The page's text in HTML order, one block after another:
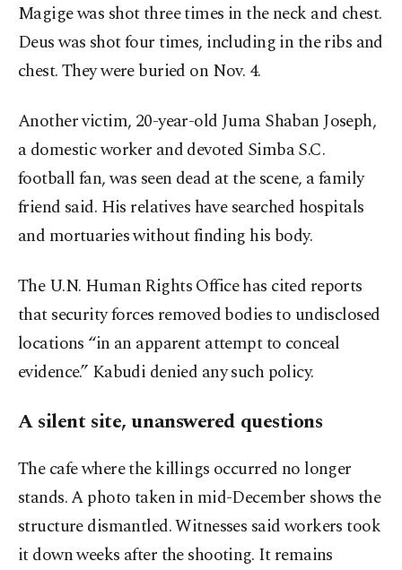
Magige was shot three times in the neck and chest.
Deus was shot four times, including in the ribs and
chest. They were buried on Nov. 4.
Another victim, 20-year-old Juma Shaban Joseph,
a domestic worker and devoted Simba S.C.
football fan, was seen dead at the scene, a family
friend said. His relatives have searched hospitals
and mortuaries without finding his body.
The U.N. Human Rights Office has cited reports
that security forces removed bodies to undisclosed
locations “in an apparent attempt to conceal
evidence.” Kabudi denied any such policy.
A silent site, unanswered questions
The cafe where the killings occurred no longer
stands. A photo taken in mid-December shows the
structure dismantled. Witnesses said workers took
it down weeks after the shooting. It remains